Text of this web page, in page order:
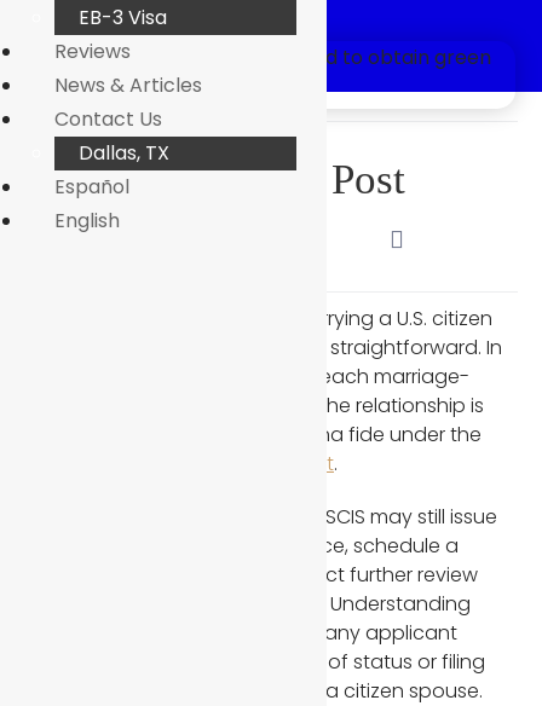
Share This Post
Many people assume that marrying a U.S. citizen
makes the green card process straightforward. In
reality, USCIS carefully reviews each marriage-
based application to confirm the relationship is
genuine and qualifies as a bona fide under the
Immigration and Nationality Act.
Even when a marriage is real, USCIS may still issue
requests for additional evidence, schedule a
green card interview, or conduct further review
before making a final decision. Understanding
why this happens is critical for any applicant
going through the adjustment of status or filing
an immigrant petition through a citizen spouse.
EB-3 Visa
Reviews
News & Articles
Contact Us
Dallas, TX
Español
English